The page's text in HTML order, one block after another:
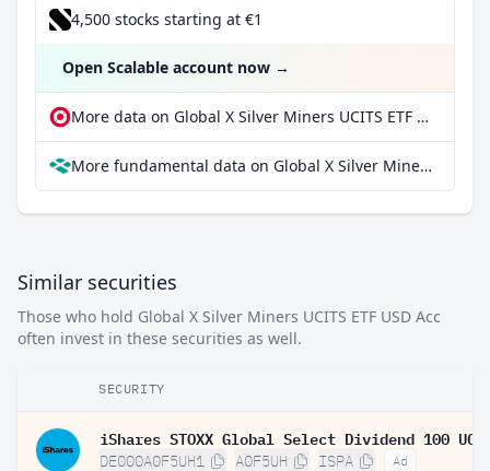
4,500 stocks starting at €1
Open Scalable account now →
More data on Global X Silver Miners UCITS ETF USD Acc at extraETF
More fundamental data on Global X Silver Miners UCITS ETF USD Acc at Parqet
Similar securities
Those who hold Global X Silver Miners UCITS ETF USD Acc
often invest in these securities as well.
SECURITY
DE000A0F5UH1 A0F5UH ISPA Ad